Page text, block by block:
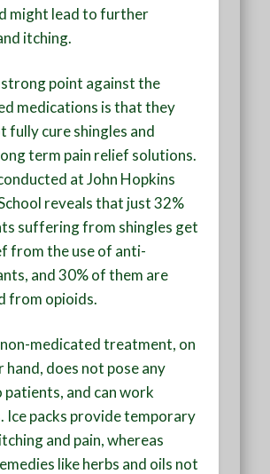
might lead to further
itching.
point against the
medications is that they
fully cure shingles and
term pain relief solutions.
at John Hopkins
reveals that just 32%
suffering from shingles get
from the use of anti-
and 30% of them are
from opioids.
medicated treatment, on
hand, does not pose any
and can work
Ice packs provide temporary
and pain, whereas
like herbs and oils not